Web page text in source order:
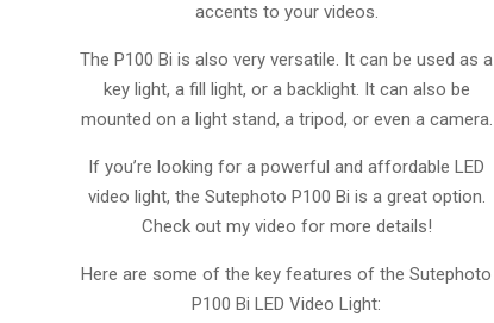
accents to your videos.
The P100 Bi is also very versatile. It can be used as a
key light, a fill light, or a backlight. It can also be
mounted on a light stand, a tripod, or even a camera.
If you’re looking for a powerful and affordable LED
video light, the Sutephoto P100 Bi is a great option.
Check out my video for more details!
Here are some of the key features of the Sutephoto
P100 Bi LED Video Light: